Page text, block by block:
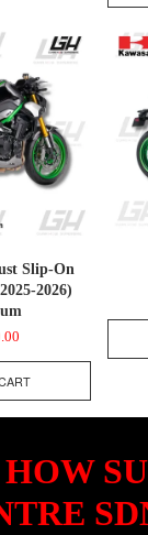
Slip-On
2026)